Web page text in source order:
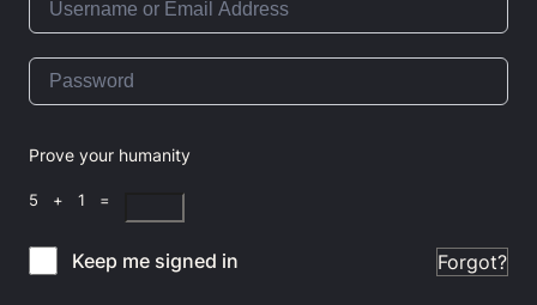
Prove your humanity
5 + 1 =
Keep me signed in Forgot?